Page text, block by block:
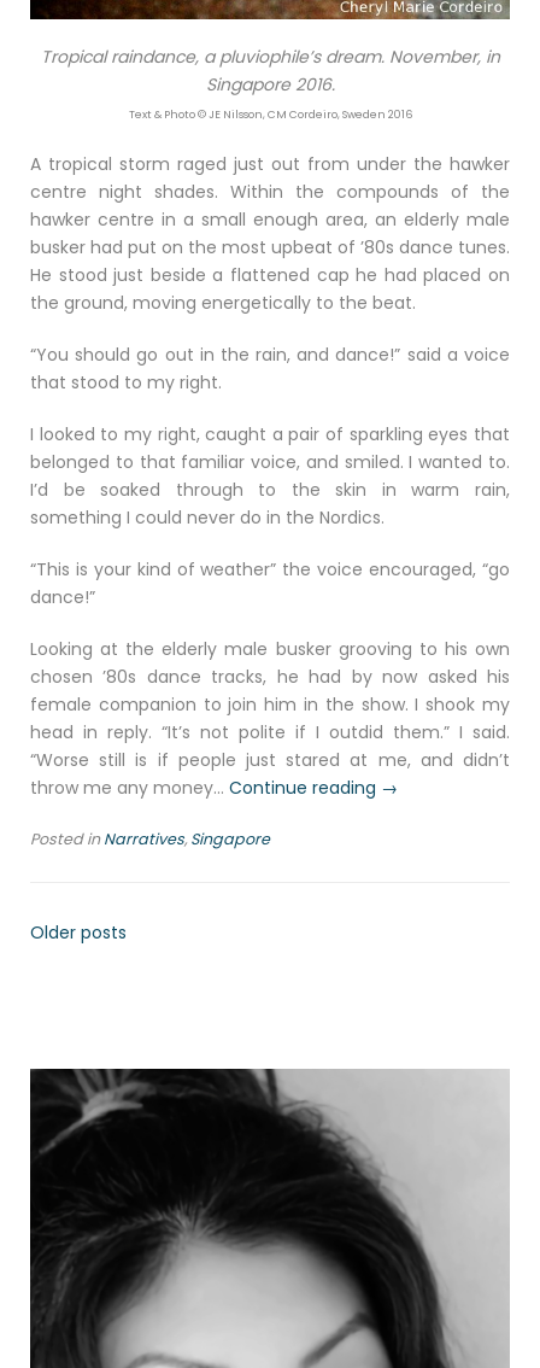
Tropical raindance, a pluviophile’s dream. November, in
Singapore 2016.
Text & Photo © JE Nilsson, CM Cordeiro, Sweden 2016
A tropical storm raged just out from under the hawker
centre night shades. Within the compounds of the
hawker centre in a small enough area, an elderly male
busker had put on the most upbeat of ’80s dance tunes.
He stood just beside a flattened cap he had placed on
the ground, moving energetically to the beat.
“You should go out in the rain, and dance!” said a voice
that stood to my right.
I looked to my right, caught a pair of sparkling eyes that
belonged to that familiar voice, and smiled. I wanted to.
I’d be soaked through to the skin in warm rain,
something I could never do in the Nordics.
“This is your kind of weather” the voice encouraged, “go
dance!”
Looking at the elderly male busker grooving to his own
chosen ’80s dance tracks, he had by now asked his
female companion to join him in the show. I shook my
head in reply. “It’s not polite if I outdid them.” I said.
“Worse still is if people just stared at me, and didn’t
throw me any money… Continue reading “Raindance
→
Posted inNarratives,Singapore
Older posts